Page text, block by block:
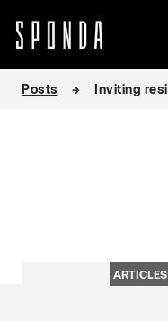
Posts Inviting
ARTICLES